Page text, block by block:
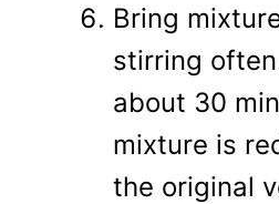
Bring
stirring
about 30
mixture is
the original